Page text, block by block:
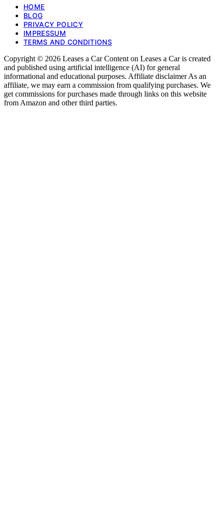
HOME
BLOG
PRIVACY POLICY
IMPRESSUM
TERMS AND CONDITIONS
Copyright © 2026 Leases a Car Content on Leases a Car is created
and published using artificial intelligence (AI) for general
informational and educational purposes. Affiliate disclaimer As an
affiliate, we may earn a commission from qualifying purchases. We
get commissions for purchases made through links on this website
from Amazon and other third parties.